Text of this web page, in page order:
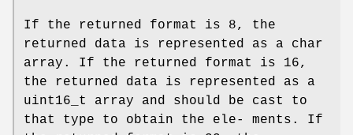
If the returned format is 8, the
returned data is represented as a char
array. If the returned format is 16,
the returned data is represented as a
uint16_t array and should be cast to
that type to obtain the ele- ments. If